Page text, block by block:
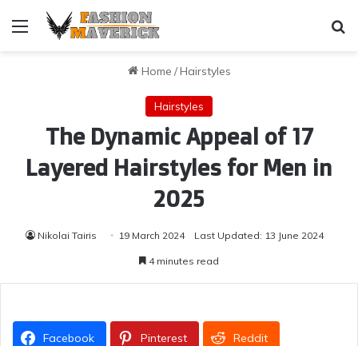
Menu
Home /Hairstyles
Hairstyles
The Dynamic Appeal of 17
Layered Hairstyles for Men in
2025
Nikolai Tairis 19 March 2024 Last Updated: 13 June 2024
4 minutes read
Facebook Pinterest Reddit